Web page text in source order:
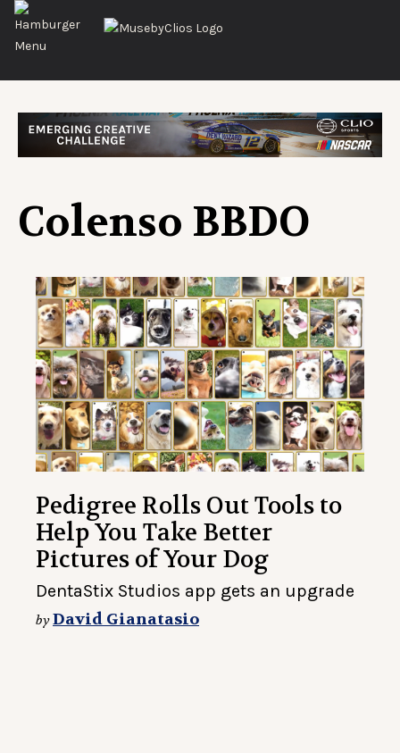
Colenso BBDO
Pedigree Rolls Out Tools to
Help You Take Better
Pictures of Your Dog
DentaStix Studios app gets an upgrade
byDavid Gianatasio